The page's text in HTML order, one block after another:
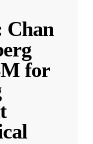
Chan
for